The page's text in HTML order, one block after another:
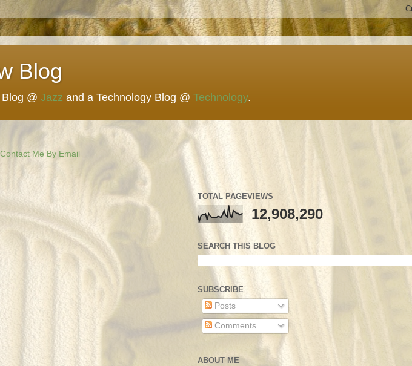
Blog
@ Jazz and a Technology Blog @ Technology.
Contact Me By Email
TOTAL PAGEVIEWS
12,908,290
SEARCH THIS BLOG
SUBSCRIBE
Posts
Comments
ABOUT ME